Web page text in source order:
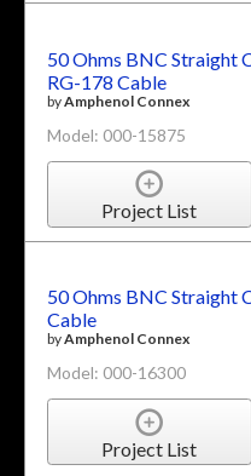
50 Ohms BNC Straight
RG-178 Cable
byAmphenol Connex
Model: 000-15875
Project List
50 Ohms BNC Straight
Cable
byAmphenol Connex
Model: 000-16300
Project List